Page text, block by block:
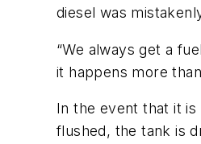
diesel was
“We always get a
it happens more
In the event that it
flushed, the tank is